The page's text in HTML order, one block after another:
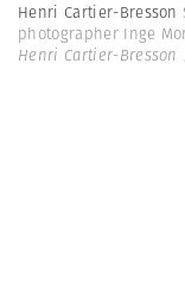
Henri Cartier-Bresson
photographer Inge
Henri Cartier-Bresson